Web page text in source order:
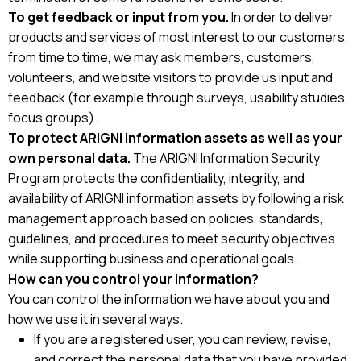
To get feedback or input from you.In order to deliver
products and services of most interest to our customers,
from time to time, we may ask members, customers,
volunteers, and website visitors to provide us input and
feedback (for example through surveys, usability studies,
focus groups).
To protect ARIGNI information assets as well as your
own personal data. The ARIGNI Information Security
Program protects the confidentiality, integrity, and
availability of ARIGNI information assets by following a risk
management approach based on policies, standards,
guidelines, and procedures to meet security objectives
while supporting business and operational goals.
How can you control your information?
You can control the information we have about you and
how we use it in several ways.
If you are a registered user, you can review, revise,